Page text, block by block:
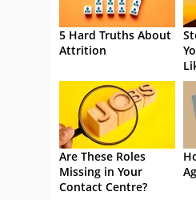
5 Hard Truths About
Attrition
Are These Roles
Missing in Your
Contact Centre?